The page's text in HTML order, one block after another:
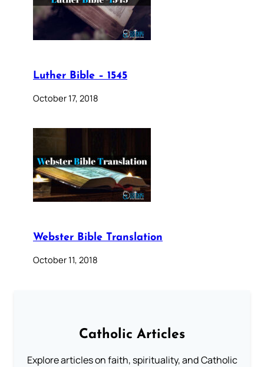
Luther Bible – 1545
October 17, 2018
Webster Bible Translation
October 11, 2018
Catholic Articles
Explore articles on faith, spirituality, and Catholic